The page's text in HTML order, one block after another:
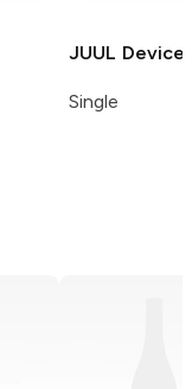
JUUL Device
Single